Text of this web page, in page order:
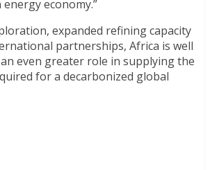
economy.”
expanded refining capacity
partnerships, Africa is well
even greater role in supplying the
for a decarbonized global